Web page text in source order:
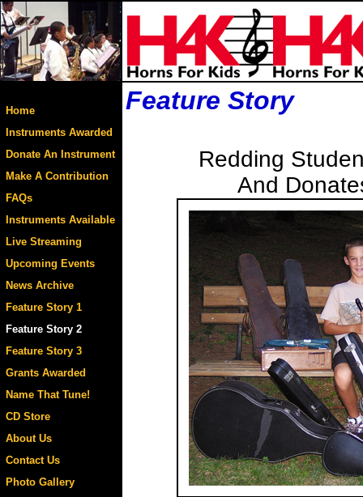
Home
Instruments Awarded
Donate An Instrument
Make A Contribution
FAQs
Instruments Available
Live Streaming
Upcoming Events
News Archive
Feature Story 1
Feature Story 2
Feature Story 3
Grants Awarded
Name That Tune!
CD Store
About Us
Contact Us
Photo Gallery
Feature Story
Redding
And